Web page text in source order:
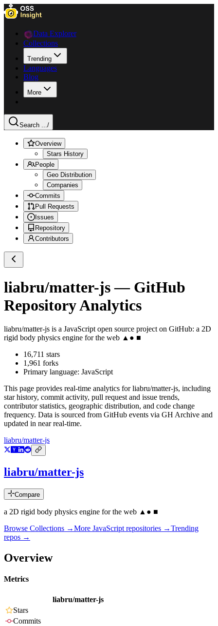
Data Explorer
Collections
Trending
Languages
Blog
More
Search .../
Overview
Stars History
People
Geo Distribution
Companies
Commits
Pull Requests
Issues
Repository
Contributors
liabru/matter-js— GitHub
Repository Analytics
liabru/matter-js is a JavaScript open source project on GitHub: a 2D
rigid body physics engine for the web ▲● ■
16,711 stars
1,961 forks
Primary language: JavaScript
This page provides real-time analytics forliabru/matter-js, including
star history, commit activity, pull request and issue trends,
contributor statistics, geographic distribution, and code change
frequency. Data is sourced from GitHub events via GH Archive and
updated in near real-time.
liabru/matter-js
liabru/matter-js
Compare
a 2D rigid body physics engine for the web ▲● ■
Browse Collections →More JavaScript repositories →Trending
repos →
Overview
Metrics
liabru/matter-js
Stars
Commits